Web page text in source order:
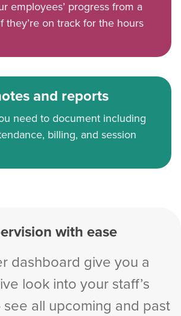
employees’ progress from a
they’re on track for the hours
and reports
need to document including
billing, and session
with ease
dashboard give you a
look into your staff’s
all upcoming and past